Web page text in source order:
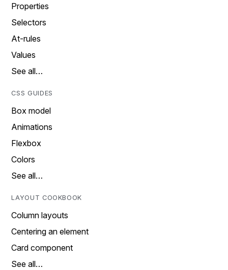
Properties
Selectors
At-rules
Values
See all…
CSS GUIDES
Box model
Animations
Flexbox
Colors
See all…
LAYOUT COOKBOOK
Column layouts
Centering an element
Card component
See all…